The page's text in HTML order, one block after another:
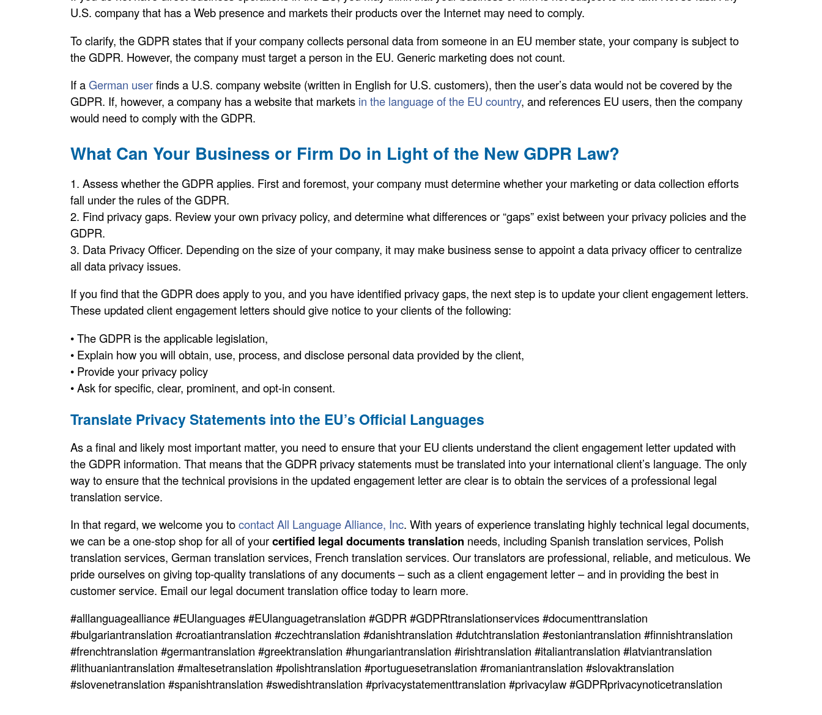
U.S. company that has a Web presence and markets their products over the Internet may need to comply.
To clarify, the GDPR states that if your company collects personal data from someone in an EU member state, your company is subject to
the GDPR. However, the company must target a person in the EU. Generic marketing does not count.
If aGerman userfinds a U.S. company website (written in English for U.S. customers), then the user’s data would not be covered by the
GDPR. If, however, a company has a website that markets in the language of the EU country, and references EU users, then the company
would need to comply with the GDPR.
What Can Your Business or Firm Do in Light of the New GDPR Law?
1. Assess whether the GDPR applies. First and foremost, your company must determine whether your marketing or data collection efforts
fall under the rules of the GDPR.
2. Find privacy gaps. Review your own privacy policy, and determine what differences or “gaps” exist between your privacy policies and the
GDPR.
3. Data Privacy Officer. Depending on the size of your company, it may make business sense to appoint a data privacy officer to centralize
all data privacy issues.
If you find that the GDPR does apply to you, and you have identified privacy gaps, the next step is to update your client engagement letters.
These updated client engagement letters should give notice to your clients of the following:
• The GDPR is the applicable legislation,
• Explain how you will obtain, use, process, and disclose personal data provided by the client,
• Provide your privacy policy
• Ask for specific, clear, prominent, and opt-in consent.
Translate Privacy Statements into the EU’s Official Languages
As a final and likely most important matter, you need to ensure that your EU clients understand the client engagement letter updated with
the GDPR information. That means that the GDPR privacy statements must be translated into your international client’s language. The only
way to ensure that the technical provisions in the updated engagement letter are clear is to obtain the services of a professional legal
translation service.
In that regard, we welcome you tocontact All Language Alliance, Inc. With years of experience translating highly technical legal documents,
we can be a one-stop shop for all of yourcertified legal documents translation needs, including Spanish translation services, Polish
translation services, German translation services, French translation services. Our translators are professional, reliable, and meticulous. We
pride ourselves on giving top-quality translations of any documents – such as a client engagement letter – and in providing the best in
customer service. Email our legal document translation office today to learn more.
#alllanguagealliance #EUlanguages #EUlanguagetranslation #GDPR #GDPRtranslationservices #documenttranslation
#bulgariantranslation #croatiantranslation #czechtranslation #danishtranslation #dutchtranslation #estoniantranslation #finnishtranslation
#frenchtranslation #germantranslation #greektranslation #hungariantranslation #irishtranslation #italiantranslation #latviantranslation
#lithuaniantranslation #maltesetranslation #polishtranslation #portuguesetranslation #romaniantranslation #slovaktranslation
#slovenetranslation #spanishtranslation #swedishtranslation #privacystatementtranslation #privacylaw #GDPRprivacynoticetranslation